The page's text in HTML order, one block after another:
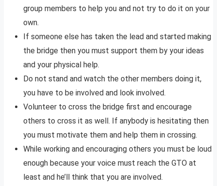
group members to help you and not try to do it on your
own.
If someone else has taken the lead and started making
the bridge then you must support them by your ideas
and your physical help.
Do not stand and watch the other members doing it,
you have to be involved and look involved.
Volunteer to cross the bridge first and encourage
others to cross it as well. If anybody is hesitating then
you must motivate them and help them in crossing.
While working and encouraging others you must be loud
enough because your voice must reach the GTO at
least and he’ll think that you are involved.